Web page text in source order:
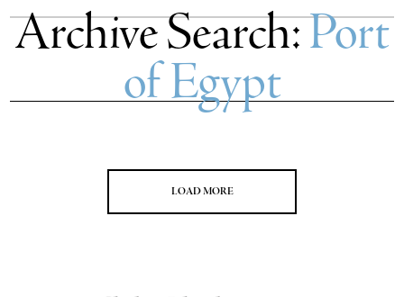
Archive Search:Port
of Egypt
LOAD MORE